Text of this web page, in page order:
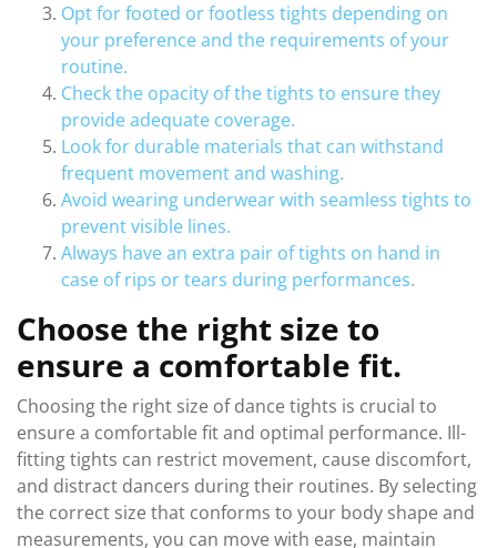
Opt for footed or footless tights depending on
your preference and the requirements of your
routine.
Check the opacity of the tights to ensure they
provide adequate coverage.
Look for durable materials that can withstand
frequent movement and washing.
Avoid wearing underwear with seamless tights to
prevent visible lines.
Always have an extra pair of tights on hand in
case of rips or tears during performances.
Choose the right size to
ensure a comfortable fit.
Choosing the right size of dance tights is crucial to
ensure a comfortable fit and optimal performance. Ill-
fitting tights can restrict movement, cause discomfort,
and distract dancers during their routines. By selecting
the correct size that conforms to your body shape and
measurements, you can move with ease, maintain